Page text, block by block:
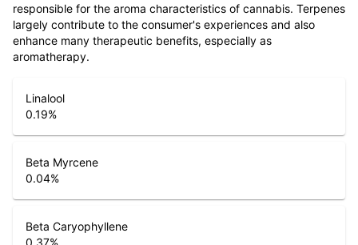
responsible for the aroma characteristics of cannabis. Terpenes
largely contribute to the consumer's experiences and also
enhance many therapeutic benefits, especially as
aromatherapy.
Linalool
0.19%
Beta Myrcene
0.04%
Beta Caryophyllene
0.37%